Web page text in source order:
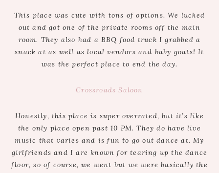
This place was cute with tons of options. We lucked
out and got one of the private rooms off the main
room. They also had a BBQ food truck I grabbed a
snack at as well as local vendors and baby goats! It
was the perfect place to end the day.
Crossroads Saloon
Honestly, this place is super overrated, but it’s like
the only place open past 10 PM. They do have live
music that varies and is fun to go out dance at. My
girlfriends and I are known for tearing up the dance
floor, so of course, we went but we were basically the